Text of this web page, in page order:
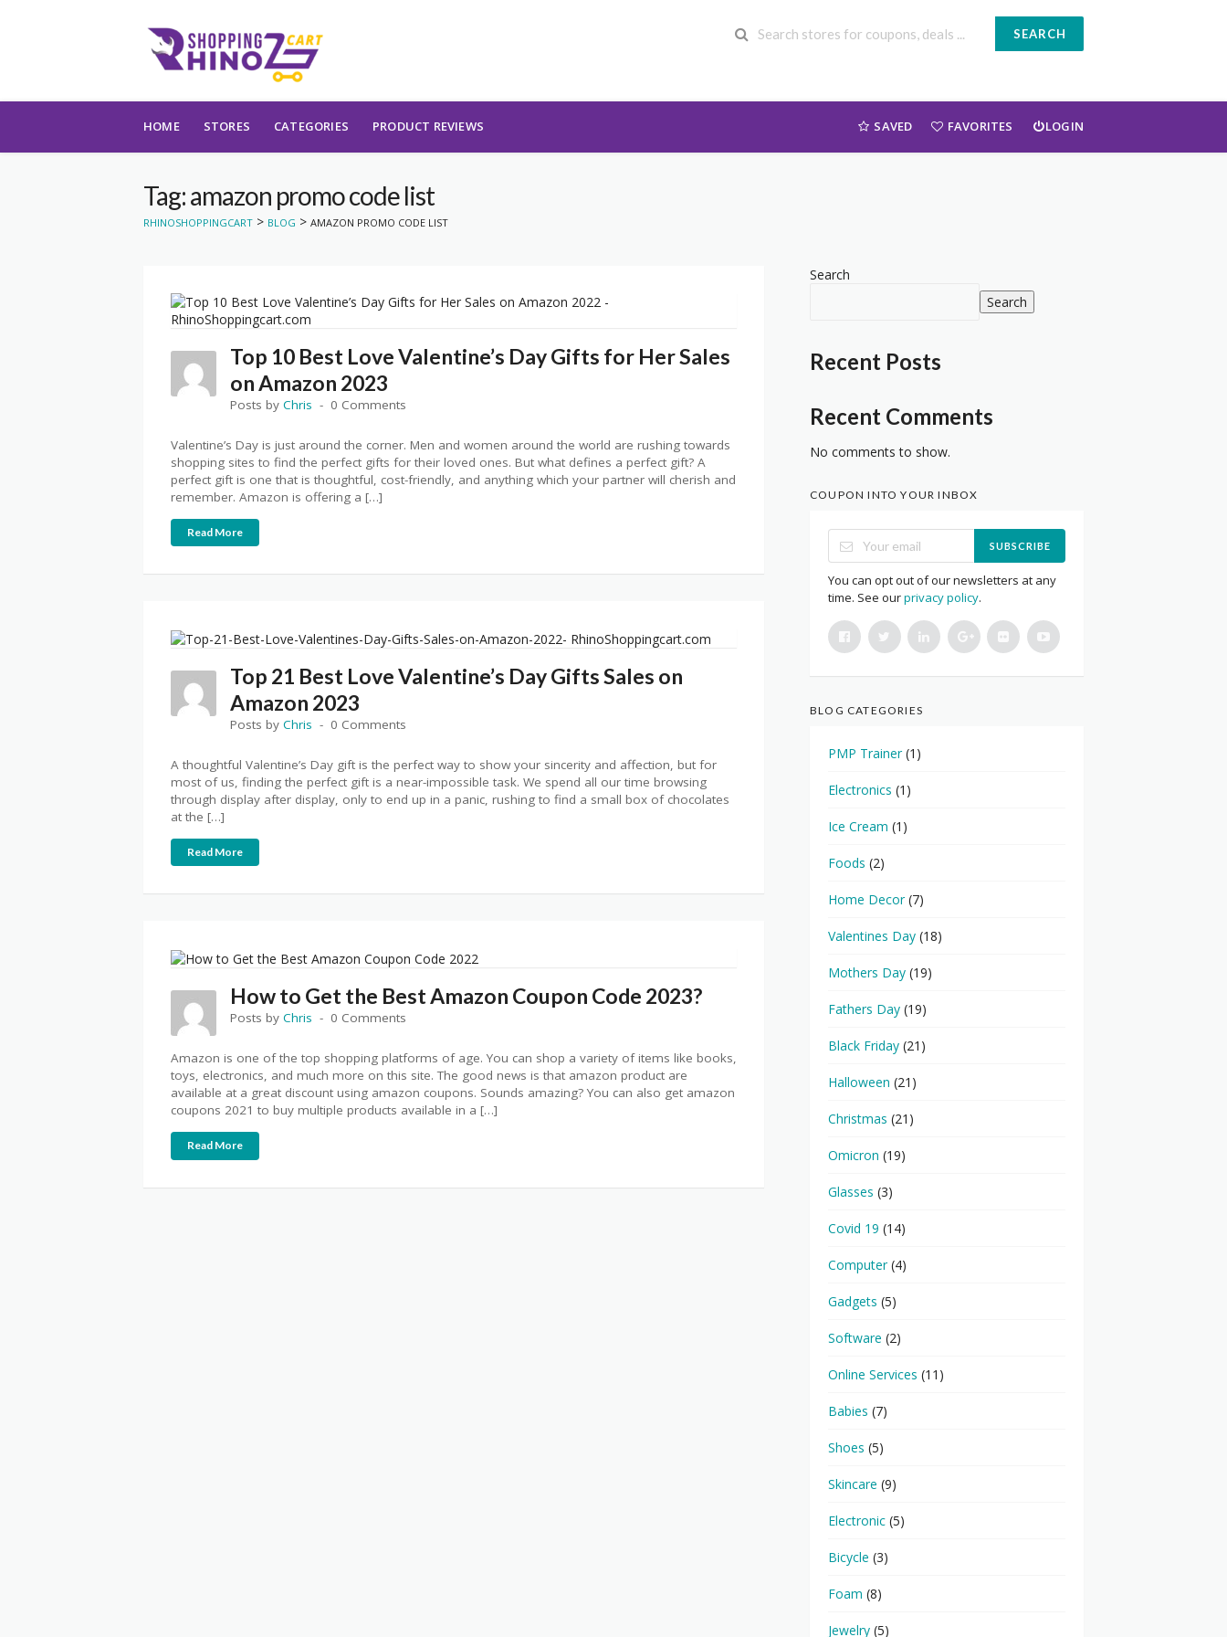
SEARCH
HOME STORES CATEGORIES PRODUCT REVIEWS SAVED FAVORITES LOGIN
Tag: amazon promo code list
RHINOSHOPPINGCART > BLOG > AMAZON PROMO CODE LIST
Top 10 Best Love Valentine’s Day Gifts for Her Sales
on Amazon 2023
Posts by Chris 0 Comments
Valentine’s Day is just around the corner. Men and women around the world are rushing towards
shopping sites to find the perfect gifts for their loved ones. But what defines a perfect gift? A
perfect gift is one that is thoughtful, cost-friendly, and anything which your partner will cherish and
remember. Amazon is offering a […]
Read More
Top 21 Best Love Valentine’s Day Gifts Sales on
Amazon 2023
Posts by Chris 0 Comments
A thoughtful Valentine’s Day gift is the perfect way to show your sincerity and affection, but for
most of us, finding the perfect gift is a near-impossible task. We spend all our time browsing
through display after display, only to end up in a panic, rushing to find a small box of chocolates
at the […]
Read More
How to Get the Best Amazon Coupon Code 2023?
Posts by Chris 0 Comments
Amazon is one of the top shopping platforms of age. You can shop a variety of items like books,
toys, electronics, and much more on this site. The good news is that amazon product are
available at a great discount using amazon coupons. Sounds amazing? You can also get amazon
coupons 2021 to buy multiple products available in a […]
Read More
Search
Search
Recent Posts
Recent Comments
No comments to show.
COUPON INTO YOUR INBOX
SUBSCRIBE
You can opt out of our newsletters at any
time. See ourprivacy policy.
BLOG CATEGORIES
PMP Trainer(1)
Electronics (1)
Ice Cream (1)
Foods (2)
Home Decor(7)
Valentines Day (18)
Mothers Day (19)
Fathers Day (19)
Black Friday (21)
Halloween (21)
Christmas (21)
Omicron (19)
Glasses (3)
Covid 19 (14)
Computer(4)
Gadgets (5)
Software (2)
Online Services (11)
Babies (7)
Shoes (5)
Skincare (9)
Electronic (5)
Bicycle (3)
Foam (8)
Jewelry (5)